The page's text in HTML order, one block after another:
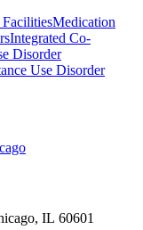
FacilitiesMedication
Integrated Co-
Disorder
Use Disorder
IL 60601